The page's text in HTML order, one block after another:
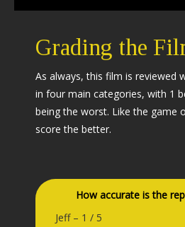
Grading the
As always, this film is reviewed
in four main categories, with 1
being the worst. Like the game
score the better.
How accurate is the
Jeff – 1 / 5